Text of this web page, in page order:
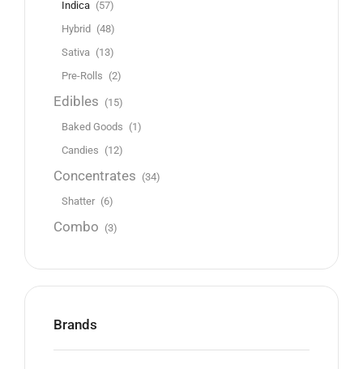
Indica (57)
Hybrid (48)
Sativa (13)
Pre-Rolls (2)
Edibles (15)
Baked Goods (1)
Candies (12)
Concentrates (34)
Shatter (6)
Combo (3)
Brands